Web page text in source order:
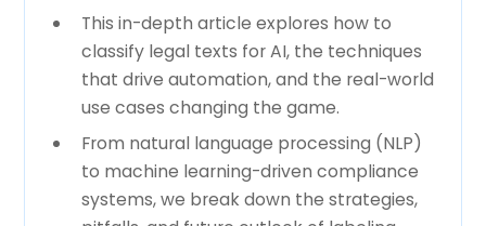
This in-depth article explores how to
classify legal texts for AI, the techniques
that drive automation, and the real-world
use cases changing the game.
From natural language processing (NLP)
to machine learning-driven compliance
systems, we break down the strategies,